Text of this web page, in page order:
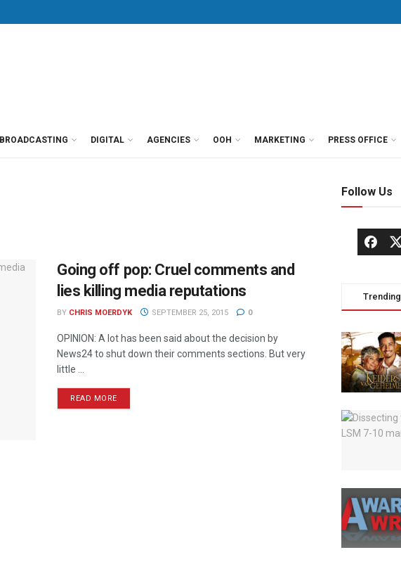
BROADCASTING DIGITAL AGENCIES OOH MARKETING PRESS OFFICE
Going off pop: Cruel comments and
lies killing media reputations
BY CHRIS MOERDYK SEPTEMBER 25, 2015 0
OPINION: A lot has been said about the decision by
News24 to shut down their comments sections. But very
little ...
READ MORE
Follow Us
Trending